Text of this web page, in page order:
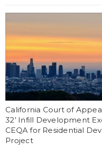
California Court of
32’ Infill Development
CEQA for Residential
Project